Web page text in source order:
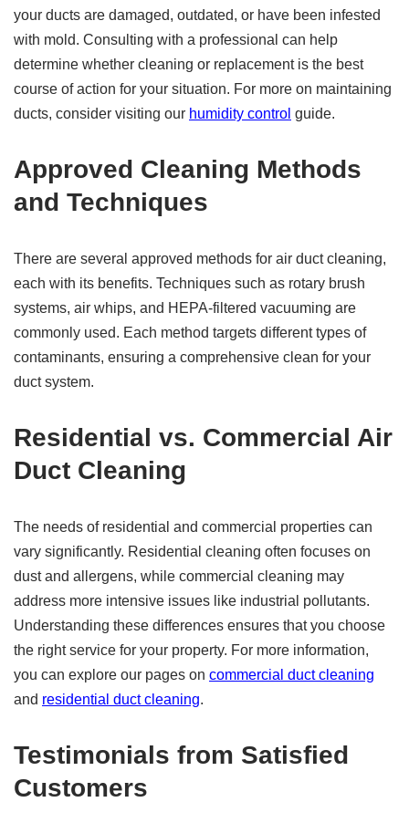
your ducts are damaged, outdated, or have been infested
with mold. Consulting with a professional can help
determine whether cleaning or replacement is the best
course of action for your situation. For more on maintaining
ducts, consider visiting our humidity control guide.
Approved Cleaning Methods
and Techniques
There are several approved methods for air duct cleaning,
each with its benefits. Techniques such as rotary brush
systems, air whips, and HEPA-filtered vacuuming are
commonly used. Each method targets different types of
contaminants, ensuring a comprehensive clean for your
duct system.
Residential vs. Commercial Air
Duct Cleaning
The needs of residential and commercial properties can
vary significantly. Residential cleaning often focuses on
dust and allergens, while commercial cleaning may
address more intensive issues like industrial pollutants.
Understanding these differences ensures that you choose
the right service for your property. For more information,
you can explore our pages on commercial duct cleaning
and residential duct cleaning.
Testimonials from Satisfied
Customers